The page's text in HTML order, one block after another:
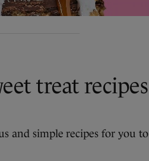
treat recipes
and simple recipes for you to